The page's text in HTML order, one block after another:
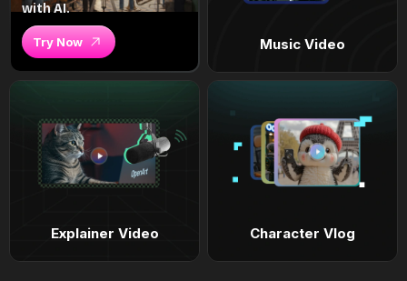
with AI.
Try Now Music Video
Explainer Video Character Vlog